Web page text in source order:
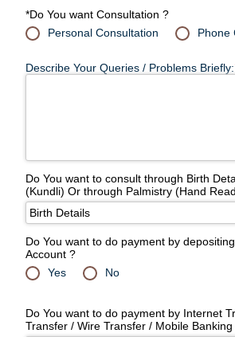
*Do You want Consultation ?
Personal Consultation
Phone
Describe Your Queries / Problems Briefly:
Do You want to consult through Birth
(Kundli) Or through Palmistry (Hand
Do You want to do payment by
Account ?
Yes
No
Do You want to do payment by Internet
Transfer / Wire Transfer / Mobile